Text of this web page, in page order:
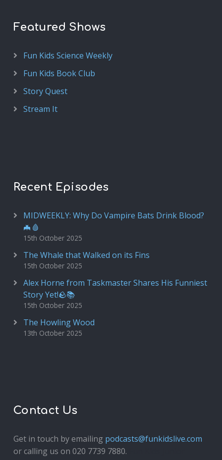
Featured Shows
Fun Kids Science Weekly
Fun Kids Book Club
Story Quest
Stream It
Recent Episodes
MIDWEEKLY: Why Do Vampire Bats Drink Blood?
🦇🩸
15th October 2025
The Whale that Walked on its Fins
15th October 2025
Alex Horne from Taskmaster Shares His Funniest
Story Yet!🪨📚
15th October 2025
The Howling Wood
13th October 2025
Contact Us
Get in touch by emailing podcasts@funkidslive.com
or calling us on 020 7739 7880.